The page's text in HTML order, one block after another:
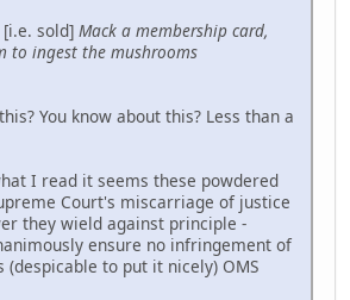
[i.e. sold] Mack a membership card,
to ingest the mushrooms
You know about this? Less than a
I read it seems these powdered
Court's miscarriage of justice
they wield against principle -
ensure no infringement of
to put it nicely) OMS